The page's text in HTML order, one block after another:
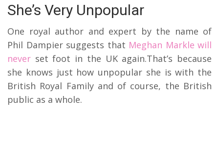
She’s Very Unpopular
One royal author and expert by the name of
Phil Dampier suggests that Meghan Markle will
never set foot in the UK again.That’s because
she knows just how unpopular she is with the
British Royal Family and of course, the British
public as a whole.